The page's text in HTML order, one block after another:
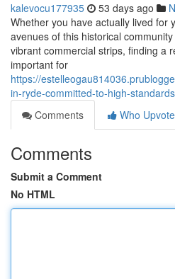
kalevocu177935 53 days ago
Whether you have actually lived for
avenues of this historical
vibrant commercial strips, finding a
important for
https://
in-ryde-committed-to-high-
Comments
Who
Comments
Submit a Comment
No HTML